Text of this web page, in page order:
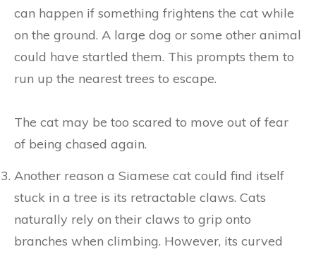
can happen if something frightens the cat while
on the ground. A large dog or some other animal
could have startled them. This prompts them to
run up the nearest trees to escape.
The cat may be too scared to move out of fear
of being chased again.
Another reason a Siamese cat could find itself
stuck in a tree is its retractable claws. Cats
naturally rely on their claws to grip onto
branches when climbing. However, its curved